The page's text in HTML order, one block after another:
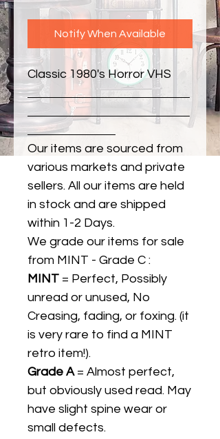
Notify When Available
Classic 1980's Horror VHS
Our items are sourced from
various markets and private
sellers. All our items are held
in stock and are shipped
within 1-2 Days.
We grade our items for sale
from MINT - Grade C :
MINT = Perfect, Possibly
unread or unused, No
Creasing, fading, or foxing. (it
is very rare to find a MINT
retro item!).
Grade A= Almost perfect,
but obviously used read. May
have slight spine wear or
small defects.